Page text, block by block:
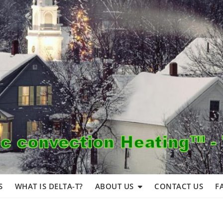
WHAT IS DELTA-T? ABOUT US CONTACT US